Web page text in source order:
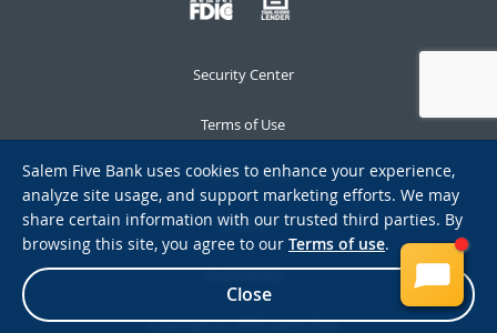
Security Center
Terms of Use
Privacy Notice
Notices
Accessibility
Copyright © 2026 Salem Five
Salem Five Bank uses cookies to enhance your experience,
analyze site usage, and support marketing efforts. We may
share certain information with our trusted third parties. By
browsing this site, you agree to our Terms of use.
Close